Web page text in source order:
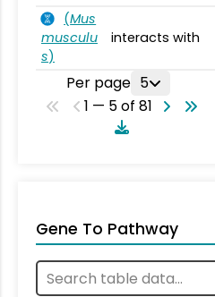
(Mus
musculu
s)
interacts with
Per page 5
1 — 5 of 81
Gene To Pathway